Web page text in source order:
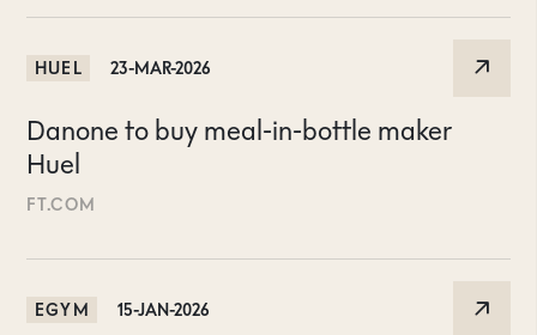
HUEL 23-MAR-2026
Danone to buy meal-in-bottle maker
Huel
FT.COM
EGYM 15-JAN-2026